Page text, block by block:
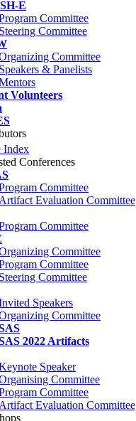
E
Committee
Steering Committee
Committee
Speakers & Panelists
Volunteers
Index
Conferences
Committee
Artifact Evaluation Committee
Committee
Committee
Committee
Steering Committee
Speakers
Committee
2022 Artifacts
Speaker
Committee
Committee
Artifact Evaluation Committee